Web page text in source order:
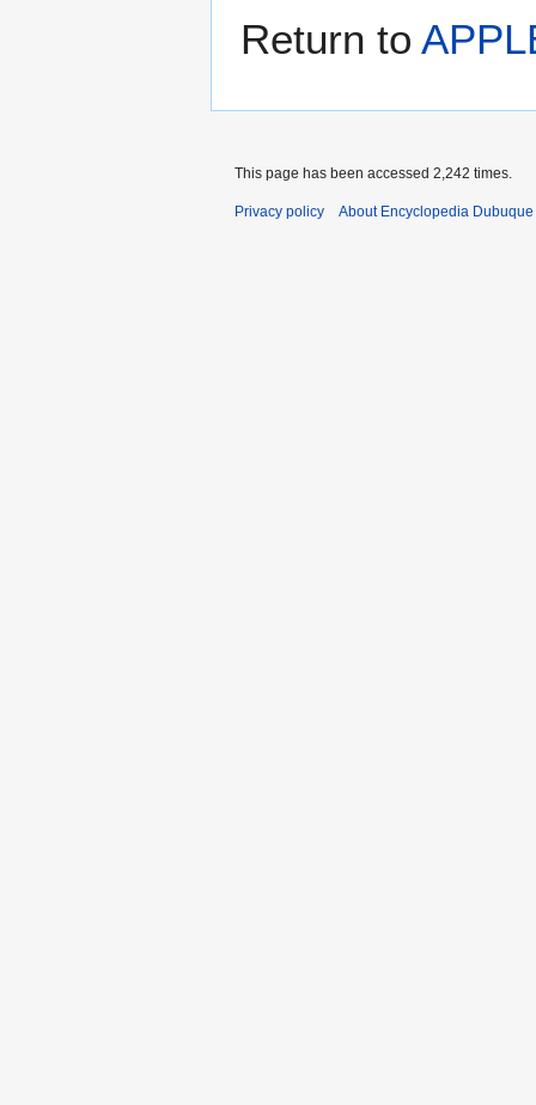
Return to
This page has been accessed 2,242 times.
Privacy policy About Encyclopedia Dubuque